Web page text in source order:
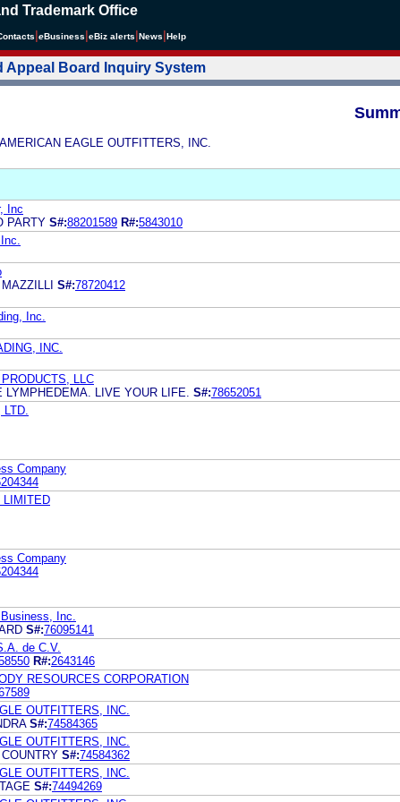
Trademark Office
eBusiness eBiz alerts News Help
Appeal Board Inquiry System
EAGLE OUTFITTERS, INC.
Inc
PARTY S#:88201589 R#:5843010
S#:78720412
Inc.
INC.
PRODUCTS, LLC
LYMPHEDEMA. LIVE YOUR LIFE. S#:78652051
Company
LIMITED
Company
Inc.
S#:76095141
de C.V.
R#:2643146
RESOURCES CORPORATION
OUTFITTERS, INC.
S#:74584365
OUTFITTERS, INC.
S#:74584362
OUTFITTERS, INC.
S#:74494269